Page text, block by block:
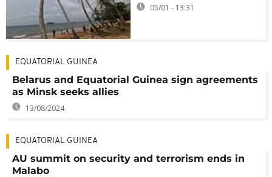
05/01 - 13:31
EQUATORIAL GUINEA
Belarus and Equatorial Guinea sign agreements
as Minsk seeks allies
13/08/2024
EQUATORIAL GUINEA
AU summit on security and terrorism ends in
Malabo